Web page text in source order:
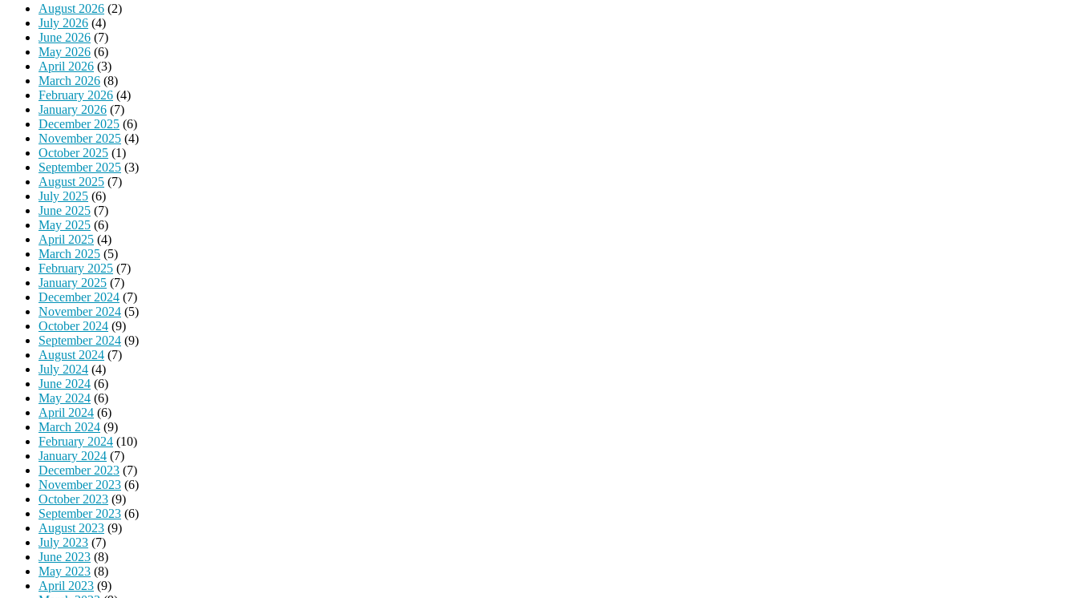
August 2026 (2)
July 2026 (4)
June 2026 (7)
May 2026 (6)
April 2026 (3)
March 2026 (8)
February 2026 (4)
January 2026 (7)
December 2025 (6)
November 2025 (4)
October 2025 (1)
September 2025 (3)
August 2025 (7)
July 2025 (6)
June 2025 (7)
May 2025 (6)
April 2025 (4)
March 2025 (5)
February 2025 (7)
January 2025 (7)
December 2024 (7)
November 2024 (5)
October 2024 (9)
September 2024 (9)
August 2024 (7)
July 2024 (4)
June 2024 (6)
May 2024 (6)
April 2024 (6)
March 2024 (9)
February 2024 (10)
January 2024 (7)
December 2023 (7)
November 2023 (6)
October 2023 (9)
September 2023 (6)
August 2023 (9)
July 2023 (7)
June 2023 (8)
May 2023 (8)
April 2023 (9)